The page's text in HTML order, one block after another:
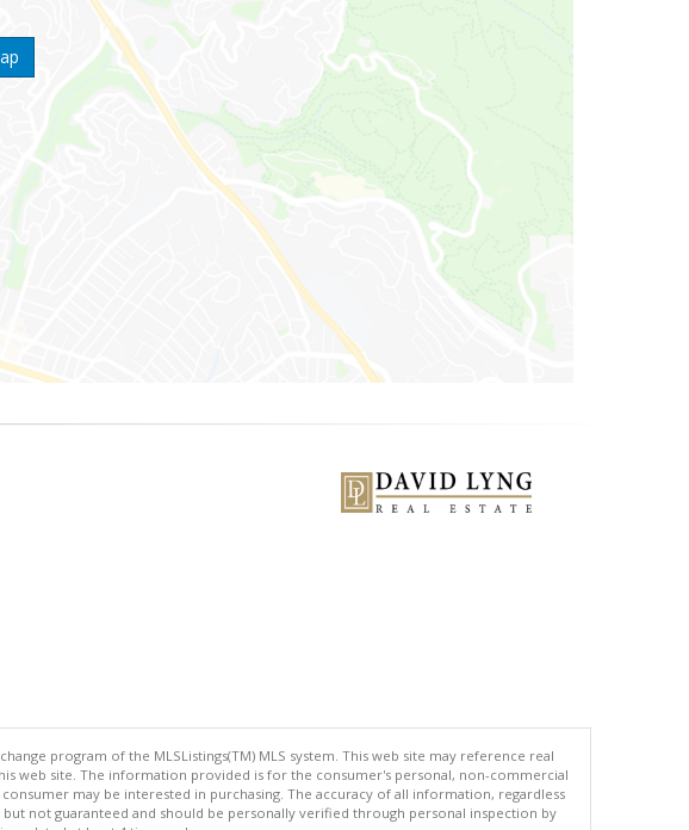
program of the MLSListings(TM) MLS system. This web site may reference real
web site. The information provided is for the consumer's personal, non-commercial
may be interested in purchasing. The accuracy of all information, regardless
not guaranteed and should be personally verified through personal inspection by